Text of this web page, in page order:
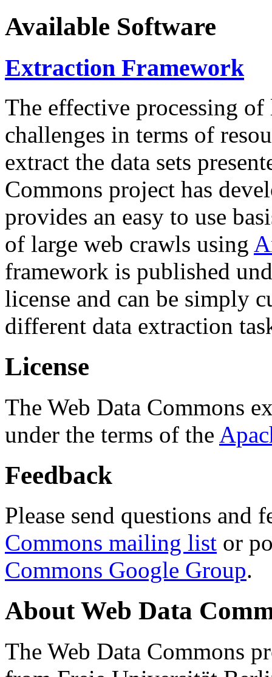
Available Software
Extraction Framework
The effective processing of
challenges in terms of
extract the data sets
Commons project has
provides an easy to use
of large web crawls using
framework is published
license and can be simply
different data extraction
License
The Web Data Commons
under the terms of the
Feedback
Please send questions and
Commons mailing list or
Commons Google Group.
About Web Data
The Web Data Commons